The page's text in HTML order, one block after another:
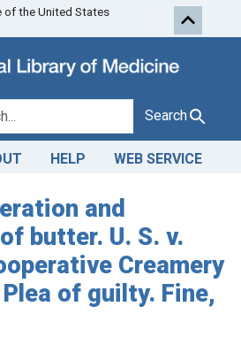
of the United States
Search
HELP WEB SERVICE
and
butter. U. S. v.
Creamery
of guilty. Fine,